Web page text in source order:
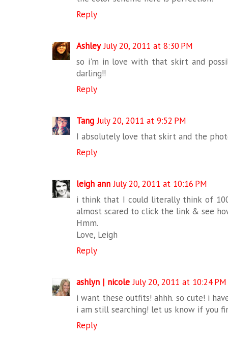
Reply
Ashley July 20, 2011 at 8:30 PM
so i'm in love with that skirt and
darling!!
Reply
Tang July 20, 2011 at 9:52 PM
I absolutely love that skirt and the
Reply
leigh ann July 20, 2011 at 10:16 PM
i think that I could literally think of
almost scared to click the link & see
Hmm.
Love, Leigh
Reply
ashlyn | nicole July 20, 2011 at 10:24 PM
i want these outfits! ahhh. so cute! i
i am still searching! let us know if you
Reply